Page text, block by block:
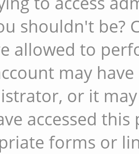
shouldn't be?
allowed to
may
or it
accessed
forms or